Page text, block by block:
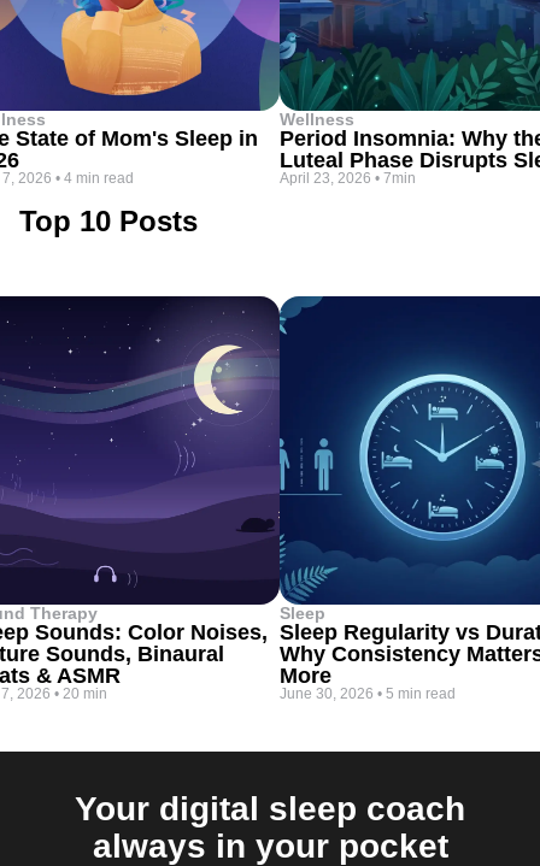
State of Mom's Sleep in
2026 • 4 min read
Wellness
Period Insomnia: Why
Luteal Phase Disrupts
April 23, 2026 • 7min
Top 10 Posts
Therapy
Sounds: Color Noises,
Sounds, Binaural
& ASMR
2026 • 20 min
Sleep
Sleep Regularity vs
Why Consistency
More
June 30, 2026 • 5 min read
Your digital sleep coach
always in your pocket